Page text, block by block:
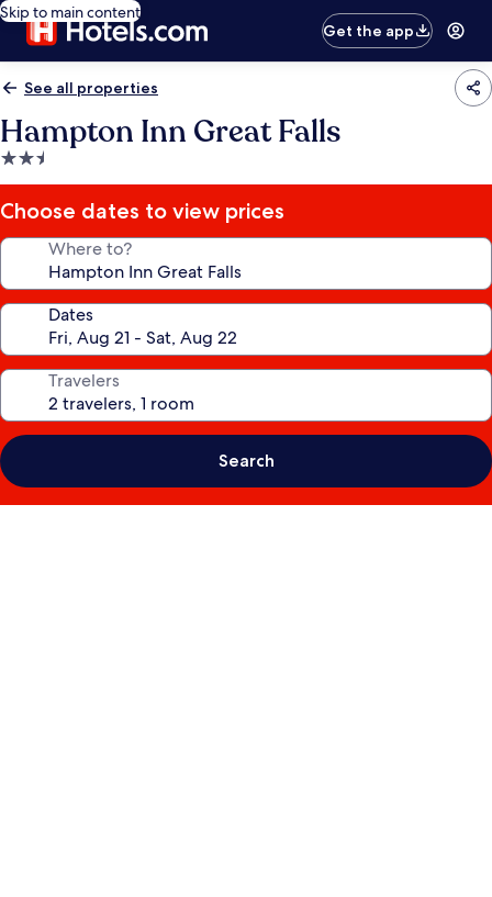
Skip to main content
Get the app
See all properties
Hampton Inn Great Falls
2.5
star
property
Choose dates to view prices
Where to?
Dates
Travelers
Search